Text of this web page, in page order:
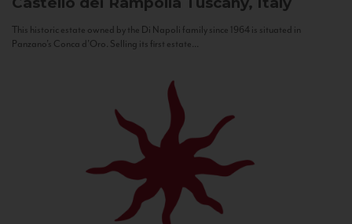
This historic estate owned by the Di Napoli family since 1964 is situated in
Panzano’s Conca d’Oro. Selling its first estate...